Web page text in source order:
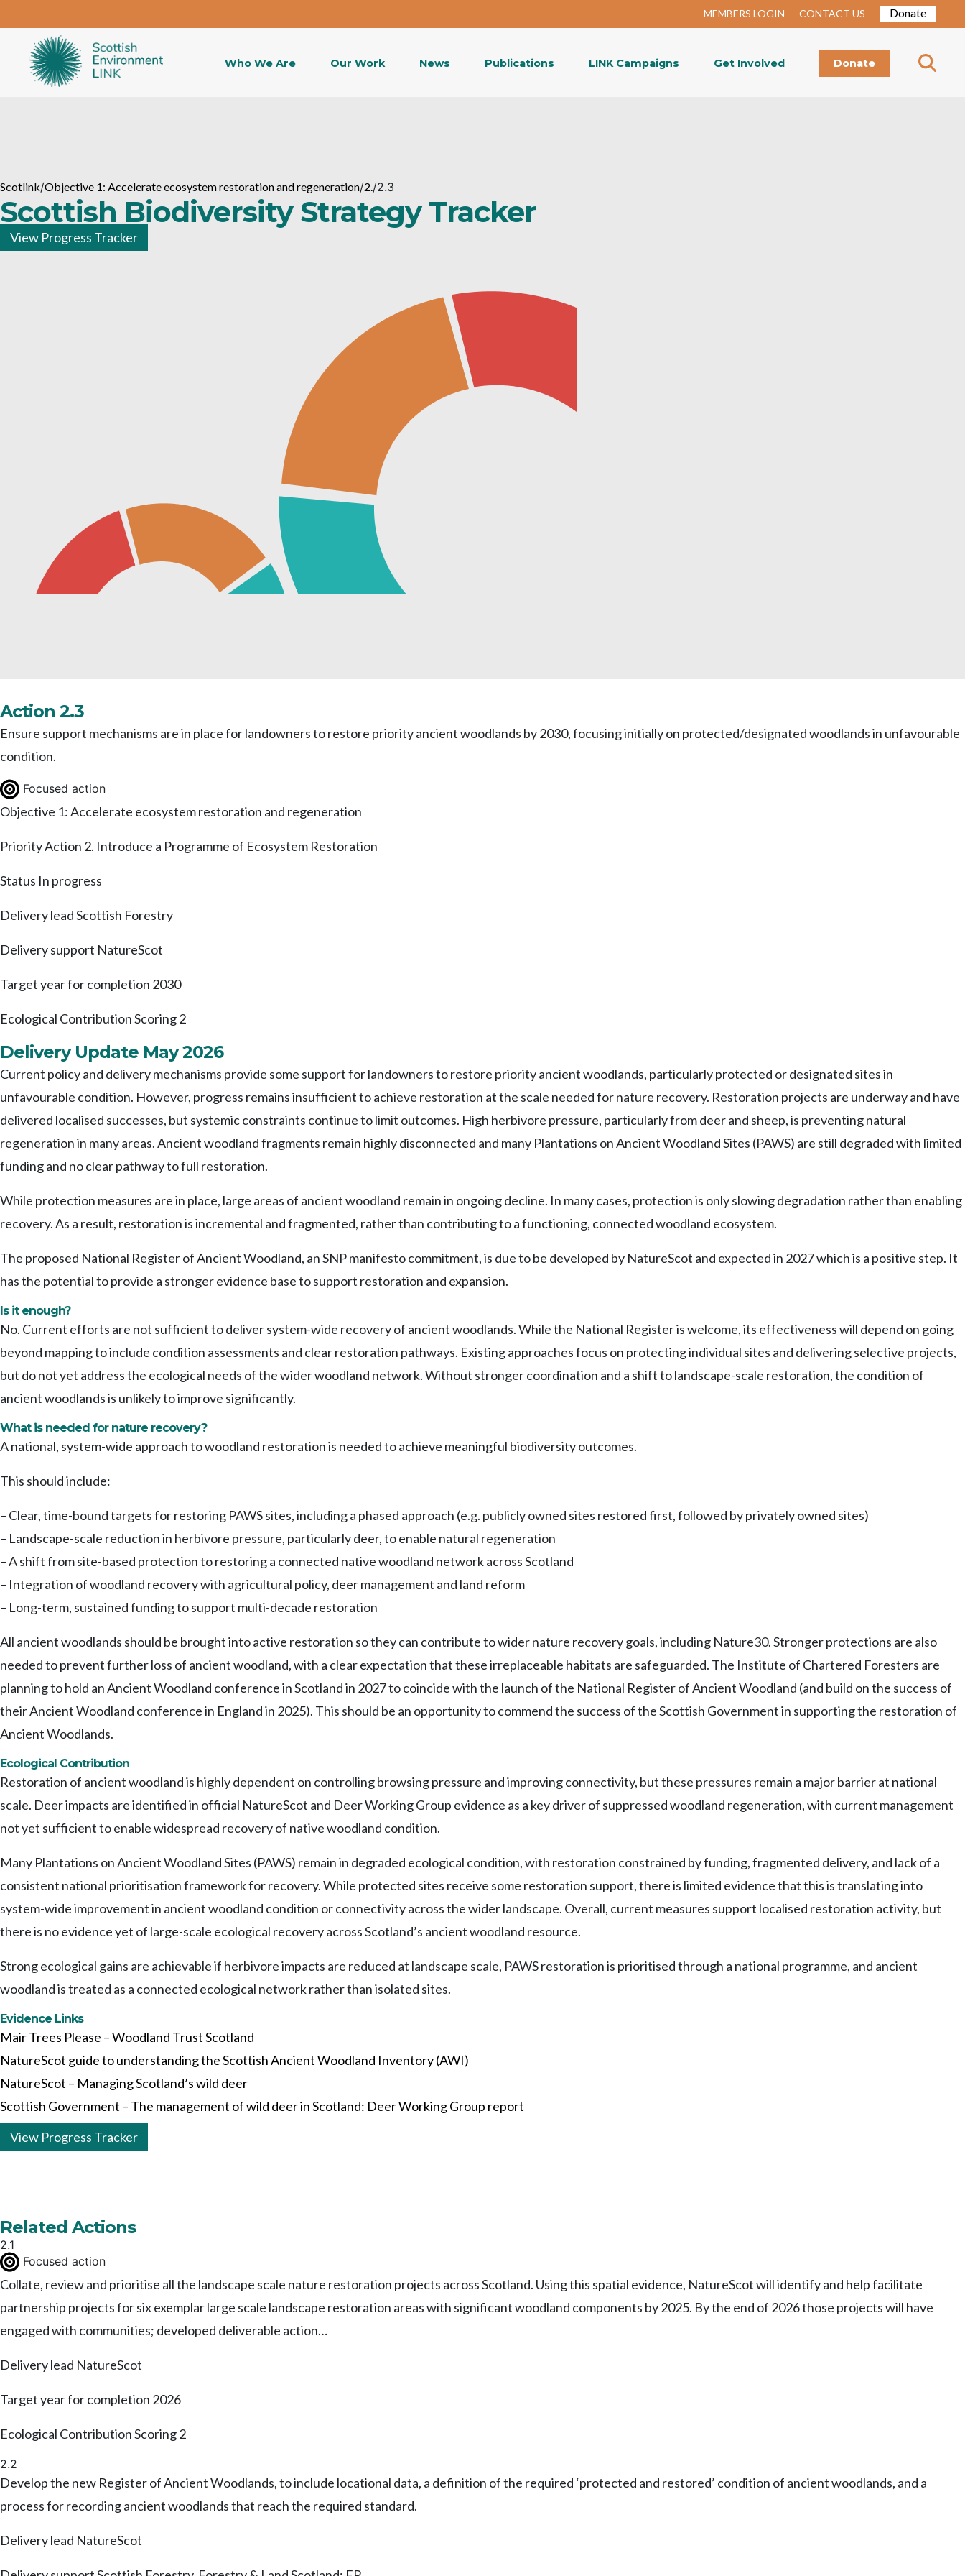
MEMBERS LOGIN CONTACT US Donate
Who We Are Our Work News Publications LINK Campaigns Get Involved Donate
Scotlink/Objective 1: Accelerate ecosystem restoration and regeneration/2./2.3
Scottish Biodiversity Strategy Tracker
View Progress Tracker
Action 2.3
Ensure support mechanisms are in place for landowners to restore priority ancient woodlands by 2030, focusing initially on protected/designated woodlands in unfavourable
condition.
Focused action
Objective 1: Accelerate ecosystem restoration and regeneration
Priority Action 2. Introduce a Programme of Ecosystem Restoration
Status In progress
Delivery leadScottish Forestry
Delivery support NatureScot
Target year for completion 2030
Ecological Contribution Scoring2
Delivery Update May 2026
Current policy and delivery mechanisms provide some support for landowners to restore priority ancient woodlands, particularly protected or designated sites in
unfavourable condition. However, progress remains insufficient to achieve restoration at the scale needed for nature recovery. Restoration projects are underway and have
delivered localised successes, but systemic constraints continue to limit outcomes. High herbivore pressure, particularly from deer and sheep, is preventing natural
regeneration in many areas. Ancient woodland fragments remain highly disconnected and many Plantations on Ancient Woodland Sites (PAWS) are still degraded with limited
funding and no clear pathway to full restoration.
While protection measures are in place, large areas of ancient woodland remain in ongoing decline. In many cases, protection is only slowing degradation rather than enabling
recovery. As a result, restoration is incremental and fragmented, rather than contributing to a functioning, connected woodland ecosystem.
The proposed National Register of Ancient Woodland, an SNP manifesto commitment, is due to be developed by NatureScot and expected in 2027 which is a positive step. It
has the potential to provide a stronger evidence base to support restoration and expansion.
Is it enough?
No. Current efforts are not sufficient to deliver system-wide recovery of ancient woodlands. While the National Register is welcome, its effectiveness will depend on going
beyond mapping to include condition assessments and clear restoration pathways. Existing approaches focus on protecting individual sites and delivering selective projects,
but do not yet address the ecological needs of the wider woodland network. Without stronger coordination and a shift to landscape-scale restoration, the condition of
ancient woodlands is unlikely to improve significantly.
What is needed for nature recovery?
A national, system-wide approach to woodland restoration is needed to achieve meaningful biodiversity outcomes.
This should include:
– Clear, time-bound targets for restoring PAWS sites, including a phased approach (e.g. publicly owned sites restored first, followed by privately owned sites)
– Landscape-scale reduction in herbivore pressure, particularly deer, to enable natural regeneration
– A shift from site-based protection to restoring a connected native woodland network across Scotland
– Integration of woodland recovery with agricultural policy, deer management and land reform
– Long-term, sustained funding to support multi-decade restoration
All ancient woodlands should be brought into active restoration so they can contribute to wider nature recovery goals, including Nature30. Stronger protections are also
needed to prevent further loss of ancient woodland, with a clear expectation that these irreplaceable habitats are safeguarded. The Institute of Chartered Foresters are
planning to hold an Ancient Woodland conference in Scotland in 2027 to coincide with the launch of the National Register of Ancient Woodland (and build on the success of
their Ancient Woodland conference in England in 2025). This should be an opportunity to commend the success of the Scottish Government in supporting the restoration of
Ancient Woodlands.
Ecological Contribution
Restoration of ancient woodland is highly dependent on controlling browsing pressure and improving connectivity, but these pressures remain a major barrier at national
scale. Deer impacts are identified in official NatureScot and Deer Working Group evidence as a key driver of suppressed woodland regeneration, with current management
not yet sufficient to enable widespread recovery of native woodland condition.
Many Plantations on Ancient Woodland Sites (PAWS) remain in degraded ecological condition, with restoration constrained by funding, fragmented delivery, and lack of a
consistent national prioritisation framework for recovery. While protected sites receive some restoration support, there is limited evidence that this is translating into
system-wide improvement in ancient woodland condition or connectivity across the wider landscape. Overall, current measures support localised restoration activity, but
there is no evidence yet of large-scale ecological recovery across Scotland’s ancient woodland resource.
Strong ecological gains are achievable if herbivore impacts are reduced at landscape scale, PAWS restoration is prioritised through a national programme, and ancient
woodland is treated as a connected ecological network rather than isolated sites.
Evidence Links
Mair Trees Please – Woodland Trust Scotland
NatureScot guide to understanding the Scottish Ancient Woodland Inventory (AWI)
NatureScot – Managing Scotland’s wild deer
Scottish Government – The management of wild deer in Scotland: Deer Working Group report
View Progress Tracker
Related Actions
2.1
Focused action
Collate, review and prioritise all the landscape scale nature restoration projects across Scotland. Using this spatial evidence, NatureScot will identify and help facilitate
partnership projects for six exemplar large scale landscape restoration areas with significant woodland components by 2025. By the end of 2026 those projects will have
engaged with communities; developed deliverable action…
Delivery lead NatureScot
Target year for completion 2026
Ecological Contribution Scoring2
2.2
Develop the new Register of Ancient Woodlands, to include locational data, a definition of the required ‘protected and restored’ condition of ancient woodlands, and a
process for recording ancient woodlands that reach the required standard.
Delivery lead NatureScot